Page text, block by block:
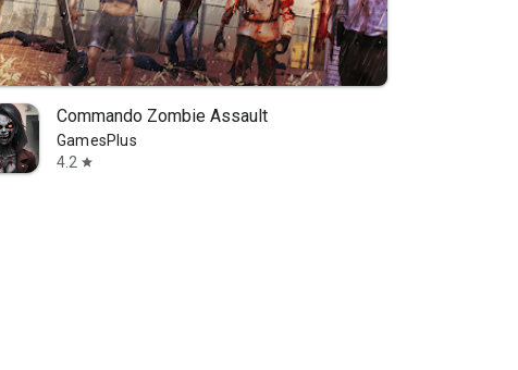
Commando Zombie Assault
GamesPlus
4.2 star